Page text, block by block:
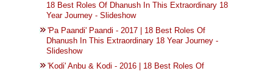
18 Best Roles Of Dhanush In This Extraordinary 18
Year Journey - Slideshow
'Pa Paandi' Paandi - 2017 | 18 Best Roles Of
Dhanush In This Extraordinary 18 Year Journey -
Slideshow
'Kodi' Anbu & Kodi - 2016 | 18 Best Roles Of